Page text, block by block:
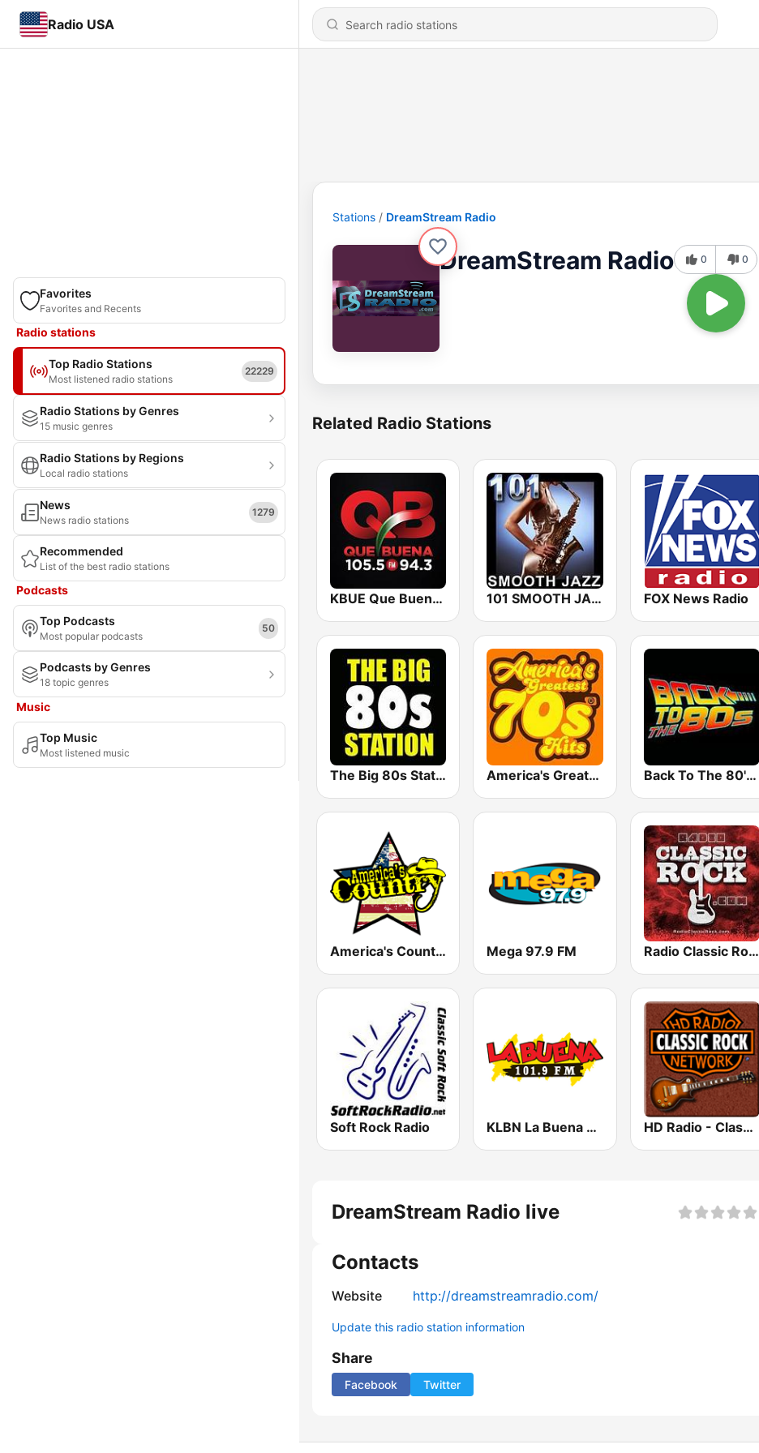
Radio USA
Favorites
Favorites and Recents
Radio stations
Top Radio Stations
Most listened radio stations
22229
Radio Stations by Genres
15 music genres
Radio Stations by Regions
Local radio stations
News
News radio stations
1279
Recommended
List of the best radio stations
Podcasts
Top Podcasts
Most popular podcasts
50
Podcasts by Genres
18 topic genres
Music
Top Music
Most listened music
Stations DreamStream Radio
DreamStream Radio 0 0
Related Radio Stations
KBUE Que Buena 105.5 / 94.3 FM (US Only) 101 SMOOTH JAZZ FOX News Radio
The Big 80s Station America's Greatest 70s Hits Back To The 80's Radio
America's Country Mega 97.9 FM Radio Classic Rock
Soft Rock Radio KLBN La Buena 101.9 FM HD Radio - Classic Rock
DreamStream Radio live
Contacts
Website http://dreamstreamradio.com/
Update this radio station information
Share
Facebook Twitter